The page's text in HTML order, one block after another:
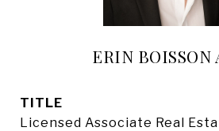
ERIN BOISSON
TITLE
Licensed Associate Real